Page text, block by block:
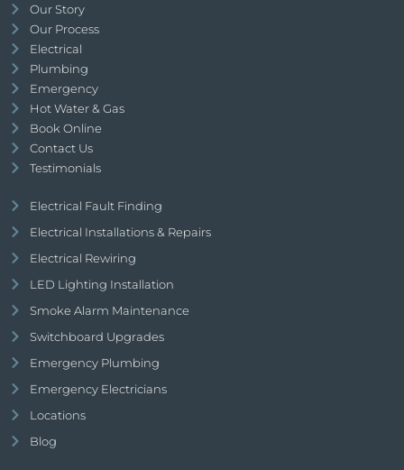
Our Story
Our Process
Electrical
Plumbing
Emergency
Hot Water & Gas
Book Online
Contact Us
Testimonials
Electrical Fault Finding
Electrical Installations & Repairs
Electrical Rewiring
LED Lighting Installation
Smoke Alarm Maintenance
Switchboard Upgrades
Emergency Plumbing
Emergency Electricians
Locations
Blog